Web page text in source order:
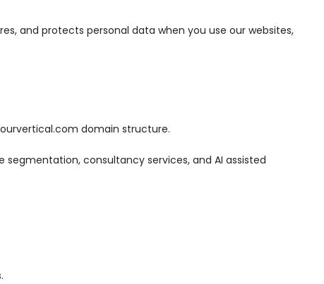
and protects personal data when you use our websites,
domain structure.
segmentation, consultancy services, and AI assisted